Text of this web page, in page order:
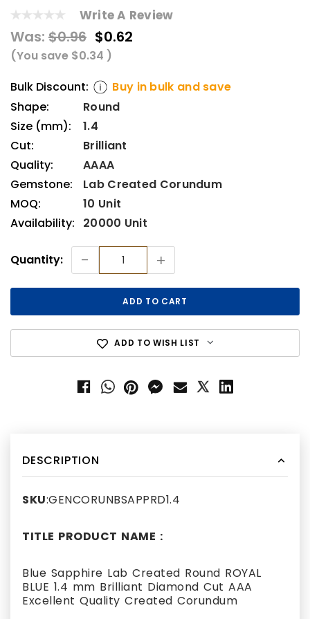
Write A Review
Was: $0.96 $0.62
(You save $0.34 )
Bulk Discount:
Buy in bulk and save
Shape:
Round
Size (mm):
1.4
Cut:
Brilliant
Quality:
AAAA
Gemstone:
Lab Created Corundum
MOQ:
10 Unit
Availability:
20000 Unit
Stock:
Quantity: - +
ADD TO WISH LIST
DESCRIPTION
SKU:GENCORUNBSAPPRD1.4
TITLE PRODUCT NAME :
Blue Sapphire Lab Created Round ROYAL
BLUE 1.4 mm Brilliant Diamond Cut AAA
Excellent Quality Created Corundum